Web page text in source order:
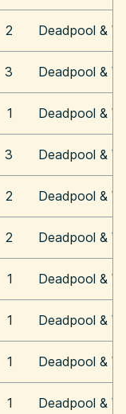
2 Deadpool &
3 Deadpool &
1 Deadpool &
3 Deadpool &
2 Deadpool &
2 Deadpool &
1 Deadpool &
1 Deadpool &
1 Deadpool &
1 Deadpool &